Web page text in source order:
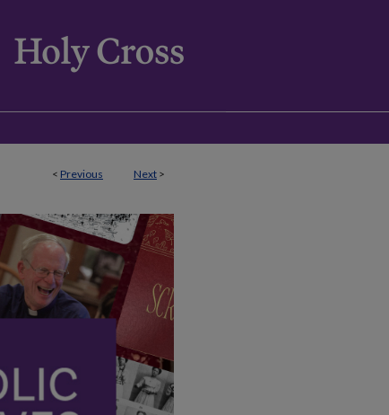
< Previous Next >